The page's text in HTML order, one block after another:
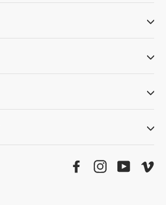
FacebookInstagramYouTube